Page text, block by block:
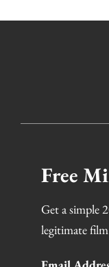
Free
Get a simple
legitimate